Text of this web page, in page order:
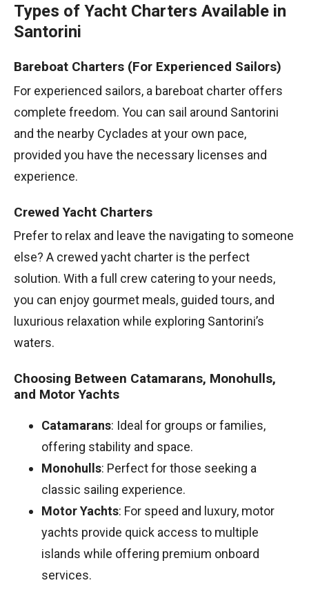
Types of Yacht Charters Available in
Santorini
Bareboat Charters (For Experienced Sailors)
For experienced sailors, a bareboat charter offers
complete freedom. You can sail around Santorini
and the nearby Cyclades at your own pace,
provided you have the necessary licenses and
experience.
Crewed Yacht Charters
Prefer to relax and leave the navigating to someone
else? A crewed yacht charter is the perfect
solution. With a full crew catering to your needs,
you can enjoy gourmet meals, guided tours, and
luxurious relaxation while exploring Santorini’s
waters.
Choosing Between Catamarans, Monohulls,
and Motor Yachts
Catamarans: Ideal for groups or families,
offering stability and space.
Monohulls: Perfect for those seeking a
classic sailing experience.
Motor Yachts: For speed and luxury, motor
yachts provide quick access to multiple
islands while offering premium onboard
services.